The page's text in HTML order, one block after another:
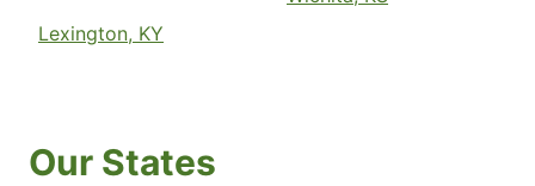
Lexington, KY
Our States